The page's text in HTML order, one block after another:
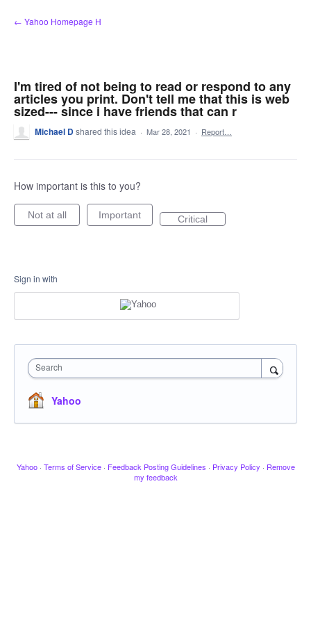
Skip
to
← Yahoo Homepage H
I'm tired of not being to read or respond to any
articles you print. Don't tell me that this is web
sized--- since i have friends that can r
Michael Dshared this idea · Mar 28, 2021 · Report…
How important is this to you?
Not at all Important Critical
Sign in with
Search
Yahoo
Yahoo · Terms of Service · Feedback Posting Guidelines · Privacy Policy · Remove
my feedback